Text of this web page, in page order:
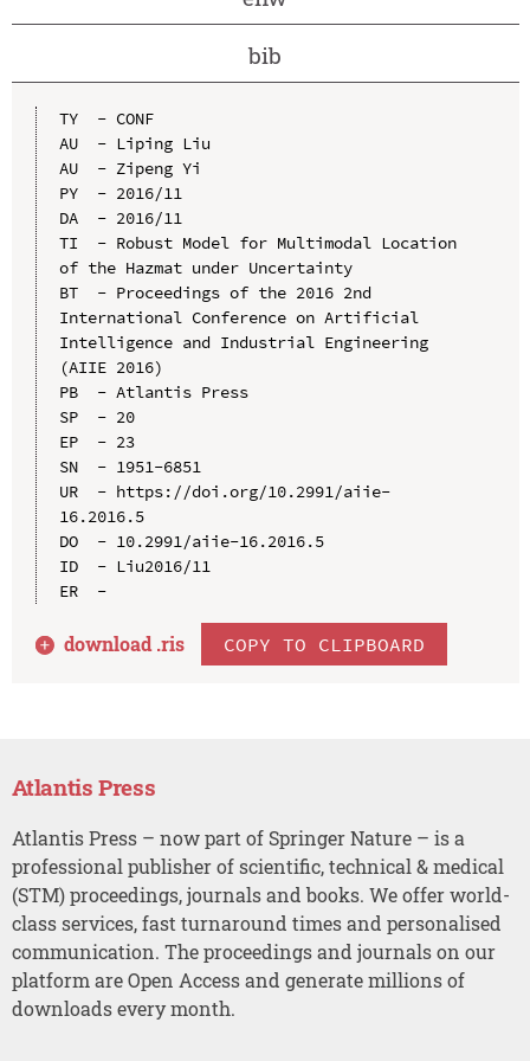
bib
TY  - CONF
AU  - Liping Liu
AU  - Zipeng Yi
PY  - 2016/11
DA  - 2016/11
TI  - Robust Model for Multimodal Location
of the Hazmat under Uncertainty
BT  - Proceedings of the 2016 2nd
International Conference on Artificial
Intelligence and Industrial Engineering
(AIIE 2016)
PB  - Atlantis Press
SP  - 20
EP  - 23
SN  - 1951-6851
UR  - https://doi.org/10.2991/aiie-
16.2016.5
DO  - 10.2991/aiie-16.2016.5
ID  - Liu2016/11
ER  -
download .ris COPY TO CLIPBOARD
Atlantis Press
Atlantis Press – now part of Springer Nature – is a
professional publisher of scientific, technical & medical
(STM) proceedings, journals and books. We offer world-
class services, fast turnaround times and personalised
communication. The proceedings and journals on our
platform are Open Access and generate millions of
downloads every month.